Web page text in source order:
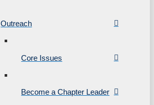
Outreach
Core Issues
Become a Chapter Leader